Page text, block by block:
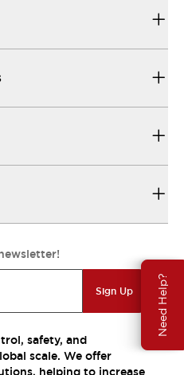
Need Help?
Sign Up
safety, and
scale. We offer
helping to increase